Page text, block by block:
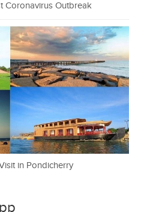
Coronavirus Outbreak
in Pondicherry